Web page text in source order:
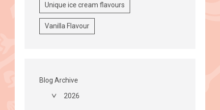
Unique ice cream flavours
Vanilla Flavour
Blog Archive
2026